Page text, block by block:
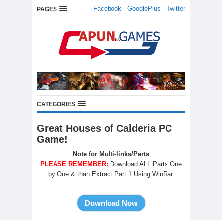
PAGES Facebook - GooglePlus - Twitter
CATEGORIES
Great Houses of Calderia PC
Game!
Note for Multi-links/Parts
PLEASE REMEMBER: Download ALL Parts One
by One & than Extract Part 1 Using WinRar.